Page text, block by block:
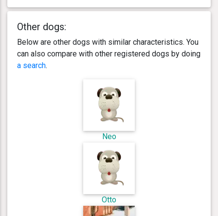
Other dogs:
Below are other dogs with similar characteristics. You
can also compare with other registered dogs by doing
a search.
Neo
Otto